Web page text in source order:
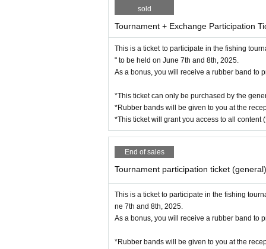
Kensuke Hayashi (EMBER
sold
Tournament + Exchange Participation
This is a ticket to participate in the fishing
" to be held on June 7th and 8th, 2025.
As a bonus, you will receive a rubber band to
*This ticket can only be purchased by the
*Rubber bands will be given to you at the
*This ticket will grant you access to all
End of sales
Tournament participation ticket (general)
This is a ticket to participate in the fishing
ne 7th and 8th, 2025.
As a bonus, you will receive a rubber band to
*Rubber bands will be given to you at the